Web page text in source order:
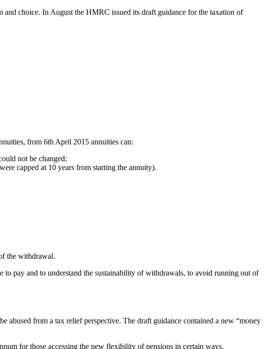
and choice. In August the HMRC issued its draft guidance for the taxation of
from 6th April 2015 annuities can:
not be changed;
capped at 10 years from starting the annuity).
the withdrawal.
pay and to understand the sustainability of withdrawals, to avoid running out of
from a tax relief perspective. The draft guidance contained a new “money
for those accessing the new flexibility of pensions in certain ways.